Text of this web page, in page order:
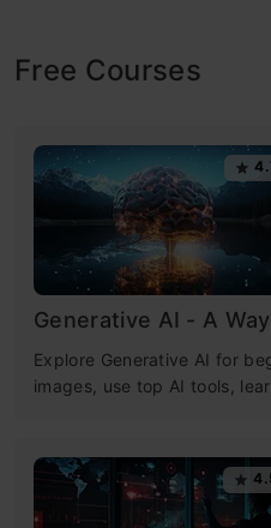
Free Courses
Generative AI - A
Explore Generative AI for
images, use top AI tools,